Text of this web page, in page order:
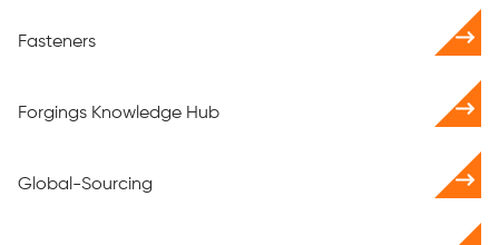
Fasteners
Forgings Knowledge Hub
Global-Sourcing